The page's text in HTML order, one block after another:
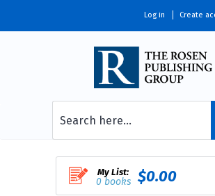
Log in Create
My List:
0 books $0.00